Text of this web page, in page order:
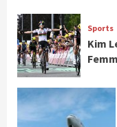
Sports
Kim